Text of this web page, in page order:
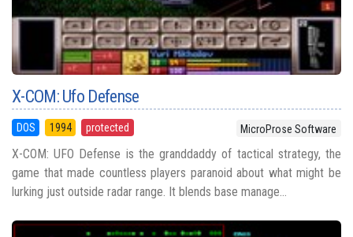
X-COM: Ufo Defense
DOS 1994 protected MicroProse Software
X-COM: UFO Defense is the granddaddy of tactical strategy, the
game that made countless players paranoid about what might be
lurking just outside radar range. It blends base manage...